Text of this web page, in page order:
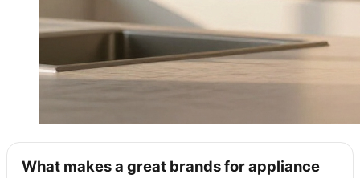
What makes a great brands for appliance